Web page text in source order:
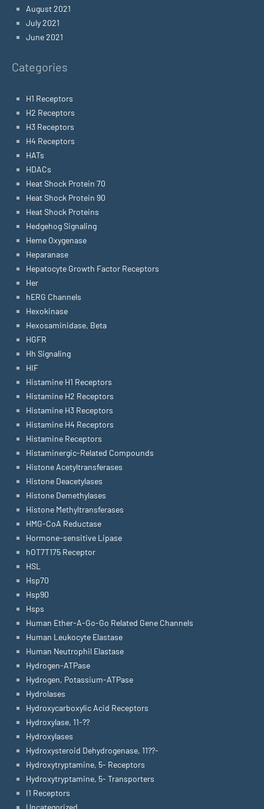
August 2021
July 2021
June 2021
Categories
H1 Receptors
H2 Receptors
H3 Receptors
H4 Receptors
HATs
HDACs
Heat Shock Protein 70
Heat Shock Protein 90
Heat Shock Proteins
Hedgehog Signaling
Heme Oxygenase
Heparanase
Hepatocyte Growth Factor Receptors
Her
hERG Channels
Hexokinase
Hexosaminidase, Beta
HGFR
Hh Signaling
HIF
Histamine H1 Receptors
Histamine H2 Receptors
Histamine H3 Receptors
Histamine H4 Receptors
Histamine Receptors
Histaminergic-Related Compounds
Histone Acetyltransferases
Histone Deacetylases
Histone Demethylases
Histone Methyltransferases
HMG-CoA Reductase
Hormone-sensitive Lipase
hOT7T175 Receptor
HSL
Hsp70
Hsp90
Hsps
Human Ether-A-Go-Go Related Gene Channels
Human Leukocyte Elastase
Human Neutrophil Elastase
Hydrogen-ATPase
Hydrogen, Potassium-ATPase
Hydrolases
Hydroxycarboxylic Acid Receptors
Hydroxylase, 11-??
Hydroxylases
Hydroxysteroid Dehydrogenase, 11??-
Hydroxytryptamine, 5- Receptors
Hydroxytryptamine, 5- Transporters
I1 Receptors
Uncategorized